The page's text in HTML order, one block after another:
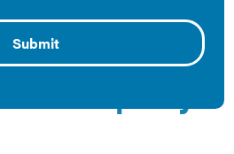
Property